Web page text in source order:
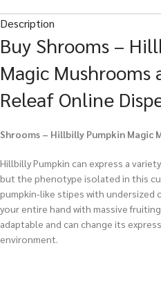
Description
Buy Shrooms –
Magic Mushrooms
Releaf Online
Shrooms – Hillbilly Pumpkin Magic
Hillbilly Pumpkin can express a
but the phenotype isolated in this
pumpkin-like stipes with undersized
your entire hand with massive
adaptable and can change its
environment.